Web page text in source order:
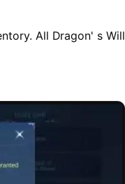
All Dragon' s Will